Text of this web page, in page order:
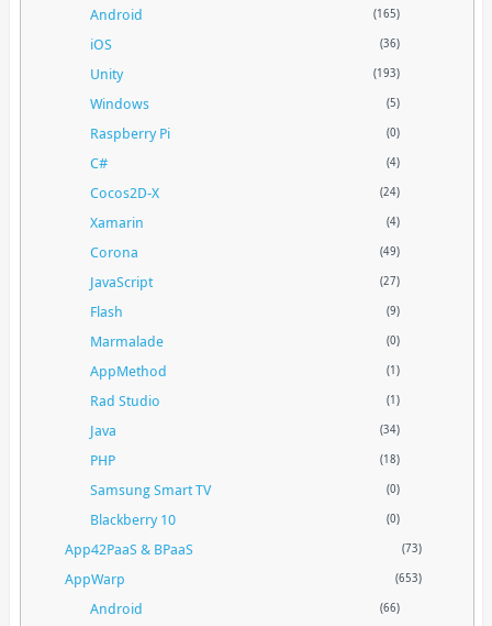
Android (165)
iOS (36)
Unity (193)
Windows (5)
Raspberry Pi (0)
C# (4)
Cocos2D-X (24)
Xamarin (4)
Corona (49)
JavaScript (27)
Flash (9)
Marmalade (0)
AppMethod (1)
Rad Studio (1)
Java (34)
PHP (18)
Samsung Smart TV (0)
Blackberry 10 (0)
App42PaaS & BPaaS (73)
AppWarp (653)
Android (66)